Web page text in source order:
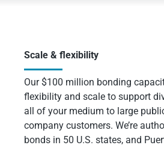
Scale & flexibility
Our $100 million bonding
flexibility and scale to support
all of your medium to large
company customers. We’re
bonds in 50 U.S. states, and